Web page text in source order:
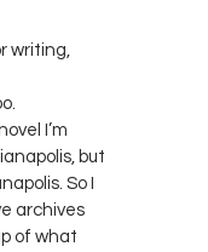
writing,
I’m
but
So I
archives
of what